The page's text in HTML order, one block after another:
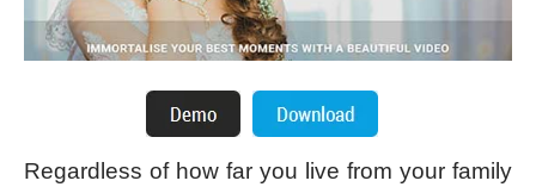
Regardless of how far you live from your family